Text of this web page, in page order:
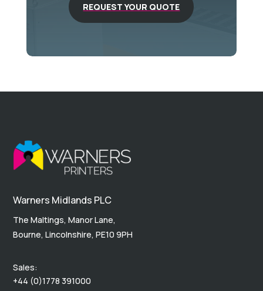
REQUEST YOUR QUOTE
Warners Midlands PLC
The Maltings, Manor Lane,
Bourne, Lincolnshire, PE10 9PH
Sales:
+44 (0)1778 391000